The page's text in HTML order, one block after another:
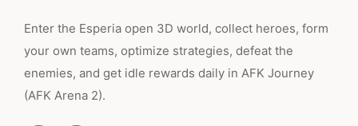
Enter the Esperia open 3D world, collect heroes, form
your own teams, optimize strategies, defeat the
enemies, and get idle rewards daily in AFK Journey
(AFK Arena 2).